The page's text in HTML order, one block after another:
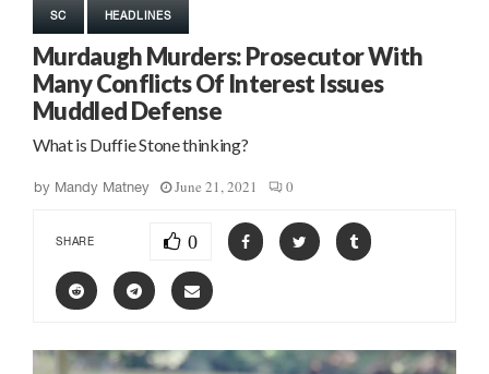
SC HEADLINES
Murdaugh Murders: Prosecutor With
Many Conflicts Of Interest Issues
Muddled Defense
What is Duffie Stone thinking?
by Mandy Matney June 21, 2021 0
SHARE 0